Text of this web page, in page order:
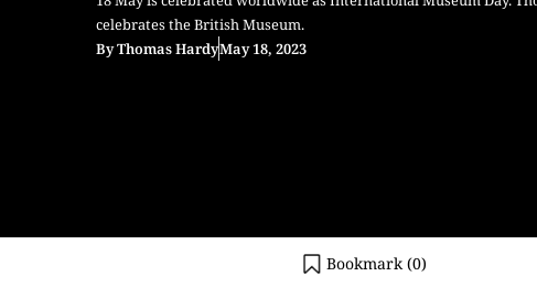
celebrates the British Museum.
ByThomas HardyMay 18, 2023
Bookmark (0)